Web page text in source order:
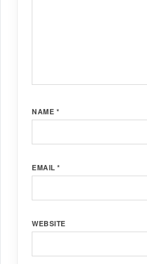
NAME *
EMAIL *
WEBSITE